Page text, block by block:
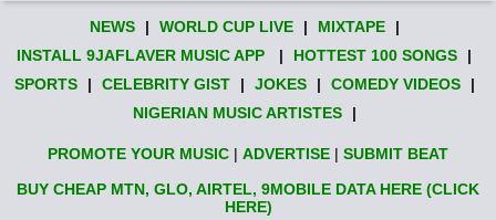
NEWS | WORLD CUP LIVE | MIXTAPE
|
INSTALL 9JAFLAVER MUSIC APP
| HOTTEST 100 SONGS
|
SPORTS
| CELEBRITY GIST | JOKES | COMEDY VIDEOS
|
NIGERIAN MUSIC ARTISTES
|
PROMOTE YOUR MUSIC | ADVERTISE | SUBMIT BEAT
BUY CHEAP MTN, GLO, AIRTEL, 9MOBILE DATA HERE (CLICK
HERE)